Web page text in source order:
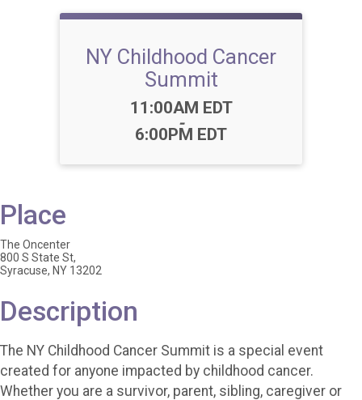
NY Childhood Cancer
Summit
Time:
11:00AM EDT
-
6:00PM EDT
Place
The Oncenter
800 S State St,
Syracuse, NY 13202
Description
The NY Childhood Cancer Summit is a special event
created for anyone impacted by childhood cancer.
Whether you are a survivor, parent, sibling, caregiver or